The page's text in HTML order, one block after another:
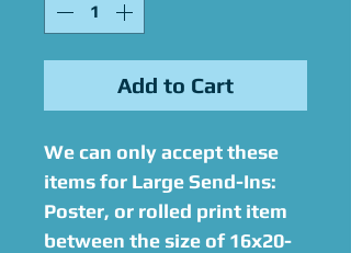
Add to Cart
We can only accept these
items for Large Send-Ins:
Poster, or rolled print item
between the size of 16x20-